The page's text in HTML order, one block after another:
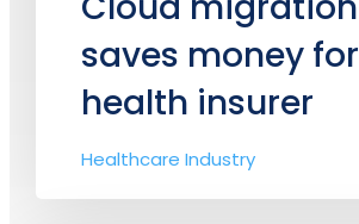
saves money for
health insurer
Healthcare Industry